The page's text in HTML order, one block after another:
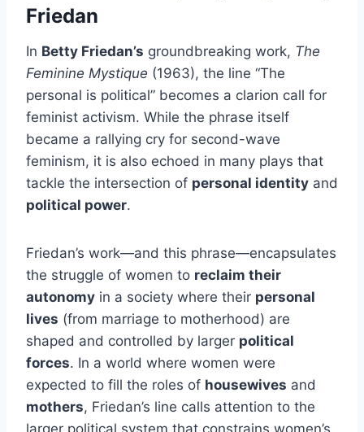
Friedan
In Betty Friedan’s groundbreaking work, The
Feminine Mystique (1963), the line “The
personal is political” becomes a clarion call for
feminist activism. While the phrase itself
became a rallying cry for second-wave
feminism, it is also echoed in many plays that
tackle the intersection of personal identity and
political power.
Friedan’s work—and this phrase—encapsulates
the struggle of women to reclaim their
autonomy in a society where their personal
lives (from marriage to motherhood) are
shaped and controlled by larger political
forces. In a world where women were
expected to fill the roles of housewives and
mothers, Friedan’s line calls attention to the